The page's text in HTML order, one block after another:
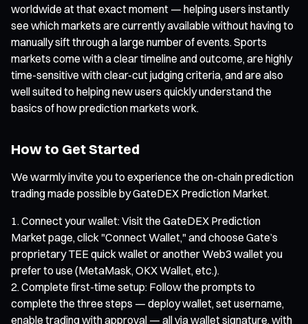
worldwide at that exact moment — helping users instantly
see which markets are currently available without having to
manually sift through a large number of events. Sports
markets come with a clear timeline and outcome, are highly
time-sensitive with clear-cut judging criteria, and are also
well suited to helping new users quickly understand the
basics of how prediction markets work.
How to Get Started
We warmly invite you to experience the on-chain prediction
trading made possible by GateDEX Prediction Market.
Connect your wallet: Visit the GateDEX Prediction
Market page, click "Connect Wallet," and choose Gate’s
proprietary TEE quick wallet or another Web3 wallet you
prefer to use (MetaMask, OKX Wallet, etc.).
Complete first-time setup: Follow the prompts to
complete the three steps — deploy wallet, set username,
enable trading with approval — all via wallet signature, with